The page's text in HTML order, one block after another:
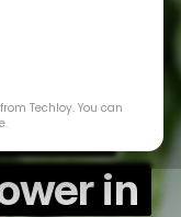
the
in
Techloy. You can